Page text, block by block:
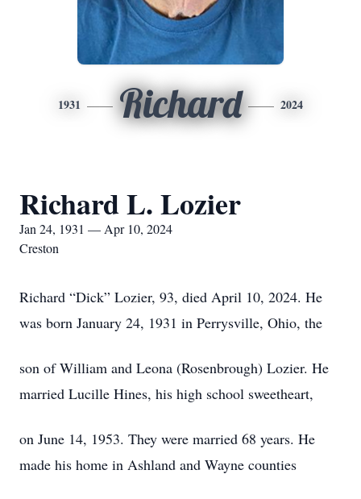
1931 Richard 2024
Richard L. Lozier
Jan 24, 1931 — Apr 10, 2024
Creston
Richard “Dick” Lozier, 93, died April 10, 2024. He
was born January 24, 1931 in Perrysville, Ohio, the
son of William and Leona (Rosenbrough) Lozier. He
married Lucille Hines, his high school sweetheart,
on June 14, 1953. They were married 68 years. He
made his home in Ashland and Wayne counties